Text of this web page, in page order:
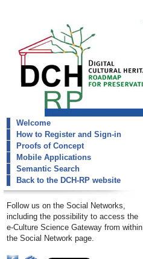
dch-rp
Terms Of Use
Welcome
How to Register and Sign-in
Proofs of Concept
Mobile Applications
Semantic Search
Back to the DCH-RP website
Follow us on the Social Networks,
including the possibility to access the
e-Culture Science Gateway from within
the Social Network page.